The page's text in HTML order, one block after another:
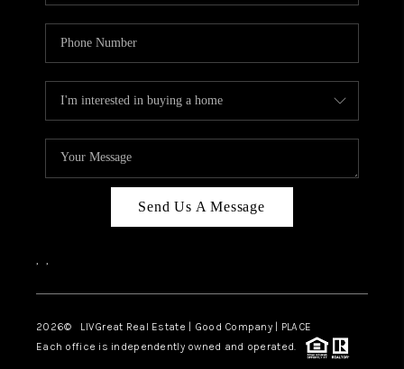
ABOUT PLACE
TOP AREAS
BLOG
Send Us A Message
, ,
2026© LIVGreat Real Estate | Good Company | PLACE
Each office is independently owned and operated.